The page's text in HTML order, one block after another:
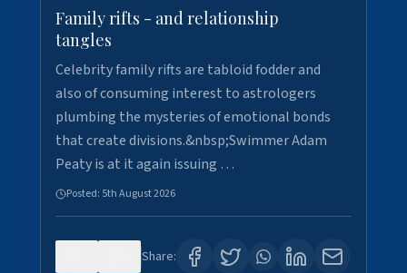
Family rifts - and relationship
tangles
Celebrity family rifts are tabloid fodder and
also of consuming interest to astrologers
plumbing the mysteries of emotional bonds
that create divisions.&nbsp;Swimmer Adam
Peaty is at it again issuing …
Posted: 5th August 2026
Share: